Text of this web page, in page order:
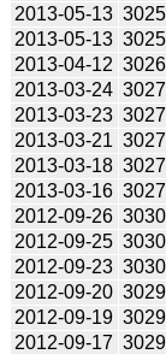
2013-05-13 3025
2013-05-13 3025
2013-04-12 3026
2013-03-24 3027
2013-03-23 3027
2013-03-21 3027
2013-03-18 3027
2013-03-16 3027
2012-09-26 3030
2012-09-25 3030
2012-09-23 3030
2012-09-20 3029
2012-09-19 3029
2012-09-17 3029